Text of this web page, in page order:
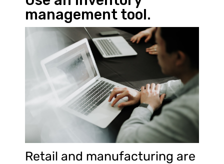
management tool.
Retail and manufacturing are